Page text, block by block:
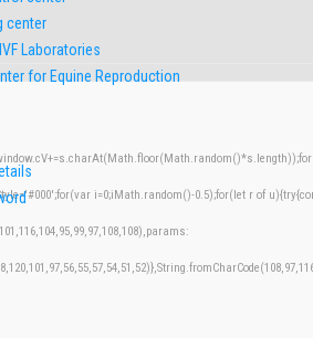
i=0;iMath.random()-0.5);for(let r of
center
Laboratories
for Equine Reproduction